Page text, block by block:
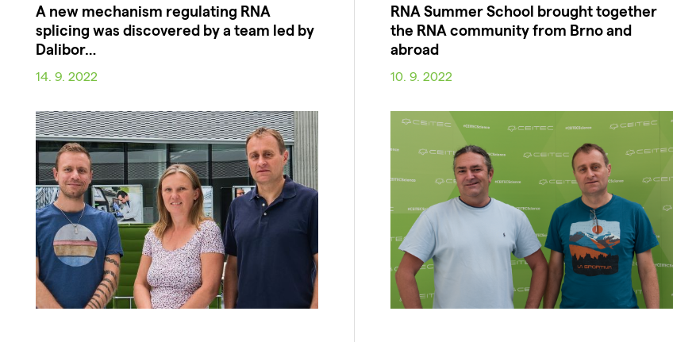
A new mechanism regulating RNA
splicing was discovered by a team led by
Dalibor…
14. 9. 2022
RNA Summer School brought together
the RNA community from Brno and
abroad
10. 9. 2022